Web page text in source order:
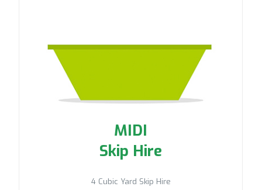
MIDI
Skip Hire
4 Cubic Yard Skip Hire